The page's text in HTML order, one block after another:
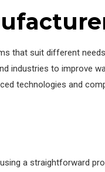
that suit different
industries to improve
technologies and
a straightforward